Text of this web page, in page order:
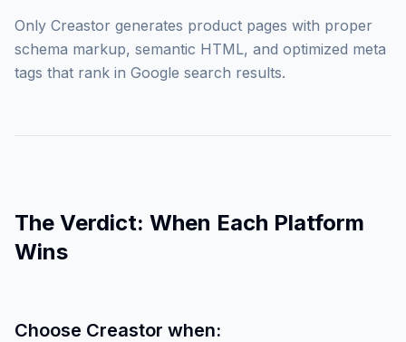
Only Creastor generates product pages with proper
schema markup, semantic HTML, and optimized meta
tags that rank in Google search results.
The Verdict: When Each Platform
Wins
Choose Creastor when: